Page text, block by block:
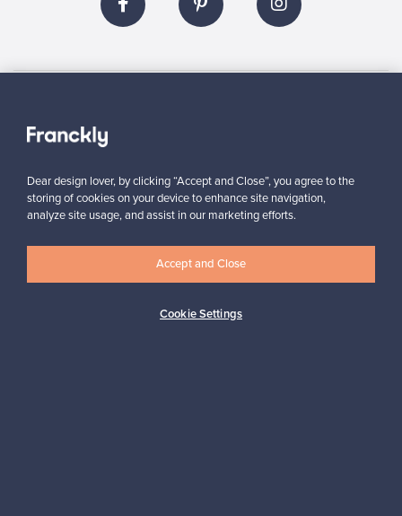
Need help?
For Buyers
Dear design lover, by clicking “Accept and Close”, you agree to the
storing of cookies on your device to enhance site navigation,
analyze site usage, and assist in our marketing efforts.
Cookie Settings
Accept and Close